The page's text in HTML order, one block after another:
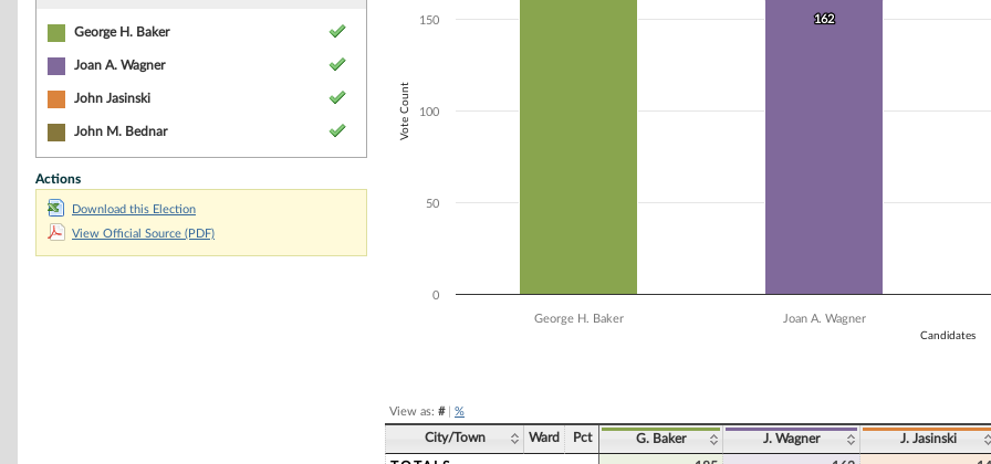
George H. Baker
Joan A. Wagner
John Jasinski
John M. Bednar
Actions
Download this Election
View Official Source (PDF)
The chart has 1 Y axis displaying Vote Count. Data ranges from 13 to 185.
Candidates
Vote Count
162
162
George H. Baker Joan A. Wagner
0
50
100
150
View as: #| %
City/Town Ward Pct G. Baker J. Wagner J. Jasinski